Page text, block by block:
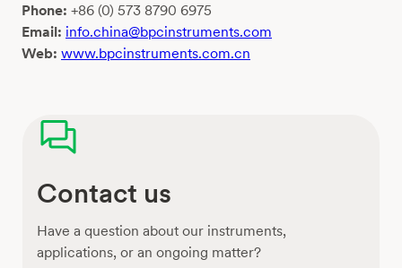
Phone: +86 (0) 573 8790 6975
Email: info.china@bpcinstruments.com
Web: www.bpcinstruments.com.cn
Contact us
Have a question about our instruments,
applications, or an ongoing matter?